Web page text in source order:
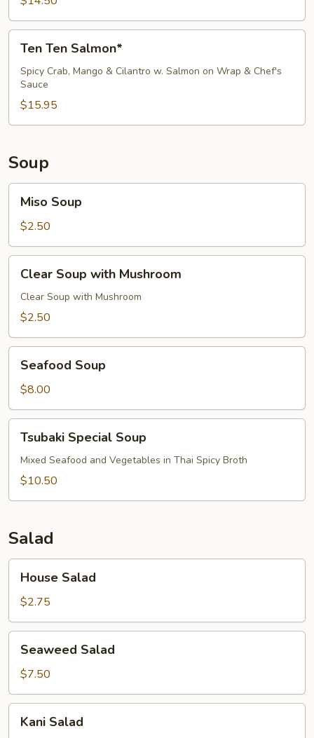
Ten
Salmon*
Ten Ten Salmon*
Spicy Crab, Mango & Cilantro w. Salmon on Wrap & Chef's
Sauce
$15.95
Soup
Soup
Miso Soup
$2.50
Soup
with
Mushroom
Clear Soup with Mushroom
Clear Soup with Mushroom
$2.50
Soup
Seafood Soup
$8.00
Special
Soup
Tsubaki Special Soup
Mixed Seafood and Vegetables in Thai Spicy Broth
$10.50
Salad
Salad
House Salad
$2.75
Salad
Seaweed Salad
$7.50
Salad
Kani Salad